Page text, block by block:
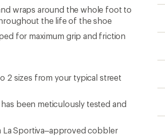
wraps around the whole foot to
the life of the shoe
for maximum grip and friction
2 sizes from your typical street
been meticulously tested and
La Sportiva–approved cobbler